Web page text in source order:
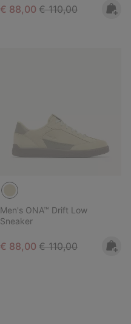
Sale price:
€ 88,00 Regular price:
€ 110,00
Men's ONA™ Drift Low
Sneaker
Sale price:
€ 88,00 Regular price:
€ 110,00